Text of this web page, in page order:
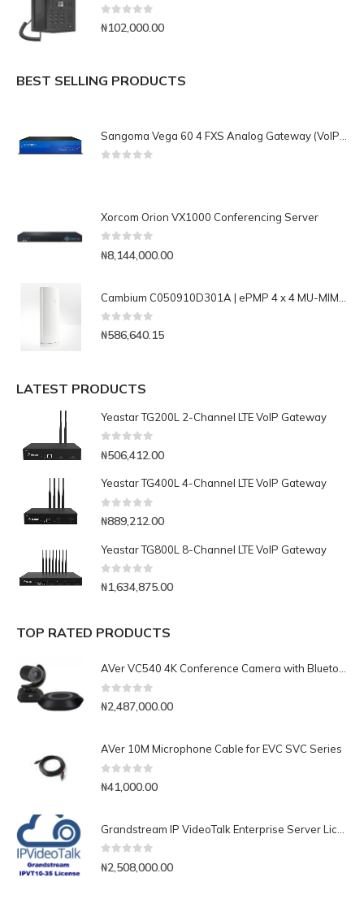
0 out of 5
₦102,000.00
BEST SELLING PRODUCTS
Xorcom Orion VX1000 Conferencing Server
₦8,144,000.00
0out of 5
₦586,640.15
LATEST PRODUCTS
Yeastar TG200L 2-Channel LTE VoIP Gateway
₦506,412.00
Yeastar TG400L 4-Channel LTE VoIP Gateway
0out of 5
₦889,212.00
Yeastar TG800L 8-Channel LTE VoIP Gateway
0 out of 5
₦1,634,875.00
TOP RATED PRODUCTS
AVer VC540 4K Conference Camera with Bluetooth Speakerphone for Medium-to-Large Rooms
0out of 5
₦2,487,000.00
AVer 10M Microphone Cable for EVC SVC Series
₦41,000.00
₦2,508,000.00